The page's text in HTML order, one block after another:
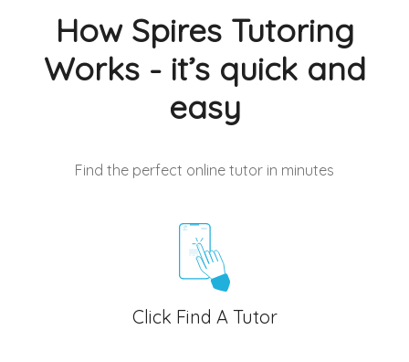
How Spires Tutoring
Works - it’s quick and
easy
Find the perfect online tutor in minutes
Click Find A Tutor